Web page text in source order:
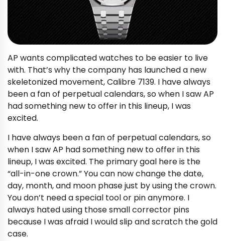
AP wants complicated watches to be easier to live
with. That’s why the company has launched a new
skeletonized movement, Calibre 7139. I have always
been a fan of perpetual calendars, so when I saw AP
had something new to offer in this lineup, I was
excited.
I have always been a fan of perpetual calendars, so
when I saw AP had something new to offer in this
lineup, I was excited. The primary goal here is the
“all-in-one crown.” You can now change the date,
day, month, and moon phase just by using the crown.
You don’t need a special tool or pin anymore. I
always hated using those small corrector pins
because I was afraid I would slip and scratch the gold
case.